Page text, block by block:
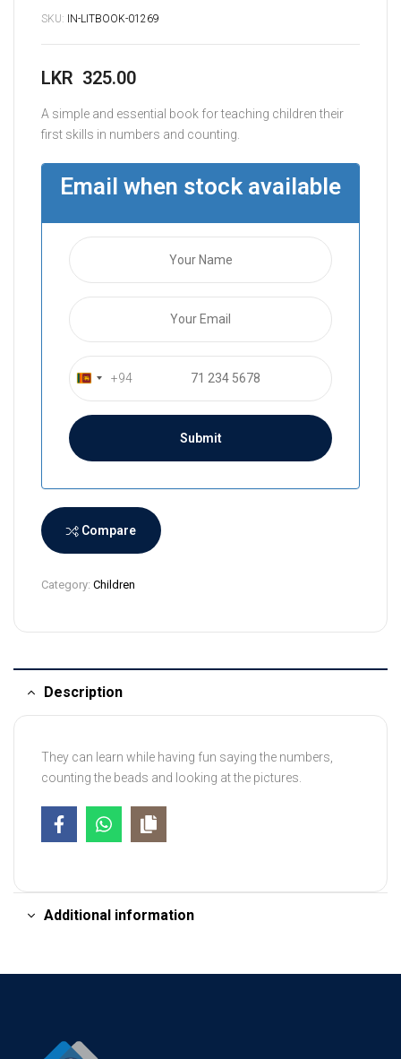
SKU: IN-LITBOOK-01269
LKR 325.00
A simple and essential book for teaching children their
first skills in numbers and counting.
Email when stock available
S
r
a
n
k
a
4
+94
Compare
Category: Children
Description
They can learn while having fun saying the numbers,
counting the beads and looking at the pictures.
Additional information